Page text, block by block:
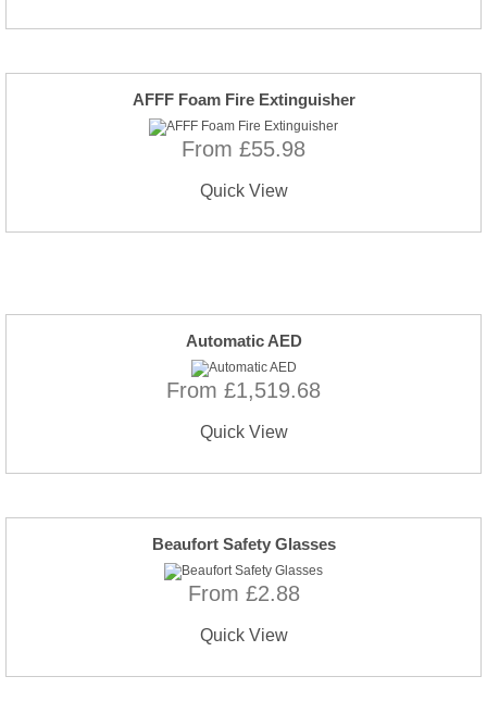
AFFF Foam Fire Extinguisher
From £55.98
Quick View
Automatic AED
From £1,519.68
Quick View
Beaufort Safety Glasses
From £2.88
Quick View